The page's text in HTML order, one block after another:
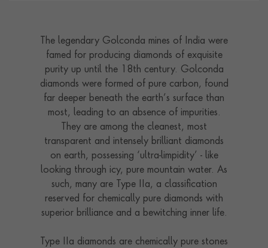
The legendary Golconda mines of India were
famed for producing diamonds of exquisite
purity up until the 18th century. Golconda
diamonds were formed of pure carbon, found
far deeper beneath the earth’s surface than
most, leading to an absence of impurities.
They are among the cleanest, most
transparent and intensely brilliant diamonds
on earth, possessing ‘ultra-limpidity’ - like
looking through icy, pure mountain water. As
such, many are Type IIa, a classification
reserved for chemically pure diamonds with
superior brilliance and a bewitching inner life.
Type IIa diamonds are chemically pure stones